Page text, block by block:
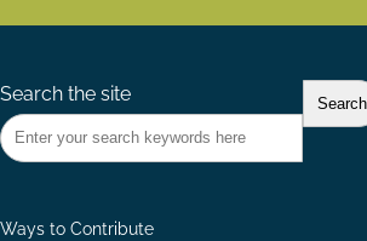
Search the site
Ways to Contribute